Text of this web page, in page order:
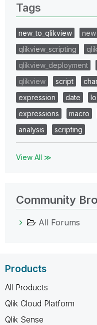
Tags
new_to_qlikview
qlikview_scripting
qlikview_deployment
qlikview
script
expression
date
expressions
macro
analysis
scripting
View All ≫
Community
All Forums
Products
All Products
Qlik Cloud Platform
Qlik Sense